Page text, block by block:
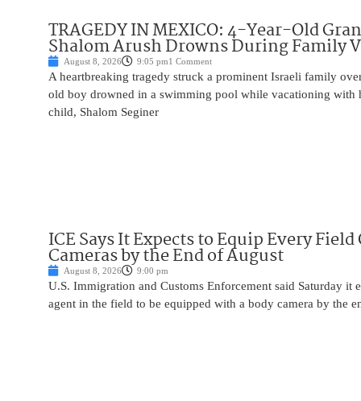
TRAGEDY IN MEXICO: 4-Year-Old
Shalom Arush Drowns During Family
August 8, 2026 9:05 pm1 Comment
A heartbreaking tragedy struck a prominent Israeli family
old boy drowned in a swimming pool while vacationing with
child, Shalom Seginer
ICE Says It Expects to Equip Every
Cameras by the End of August
August 8, 2026 9:00 pm
U.S. Immigration and Customs Enforcement said Saturday it
agent in the field to be equipped with a body camera by the